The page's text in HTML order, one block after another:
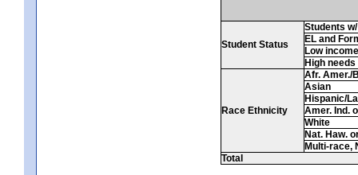
Student Status
Students
EL and
Low income
High needs
Race Ethnicity
Afr. Amer./
Asian
Hispanic/
Amer. Ind.
White
Nat. Haw.
Multi-race,
Total